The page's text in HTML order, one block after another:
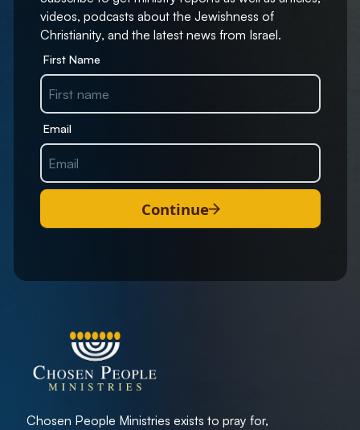
videos, podcasts about the Jewishness of
Christianity, and the latest news from Israel.
First Name
Email
Continue
Chosen People Ministries exists to pray for,